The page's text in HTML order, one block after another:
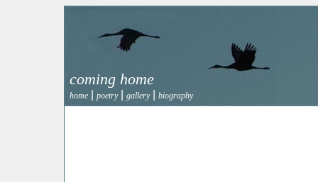
coming home
home poetry| gallery| biography